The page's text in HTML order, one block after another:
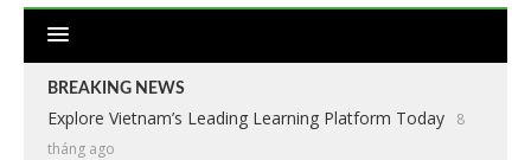
BREAKING NEWS
Explore Vietnam’s Leading Learning Platform Today
8
tháng ago